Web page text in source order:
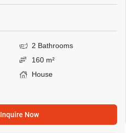
2 Bathrooms
160 m²
House
Inquire Now